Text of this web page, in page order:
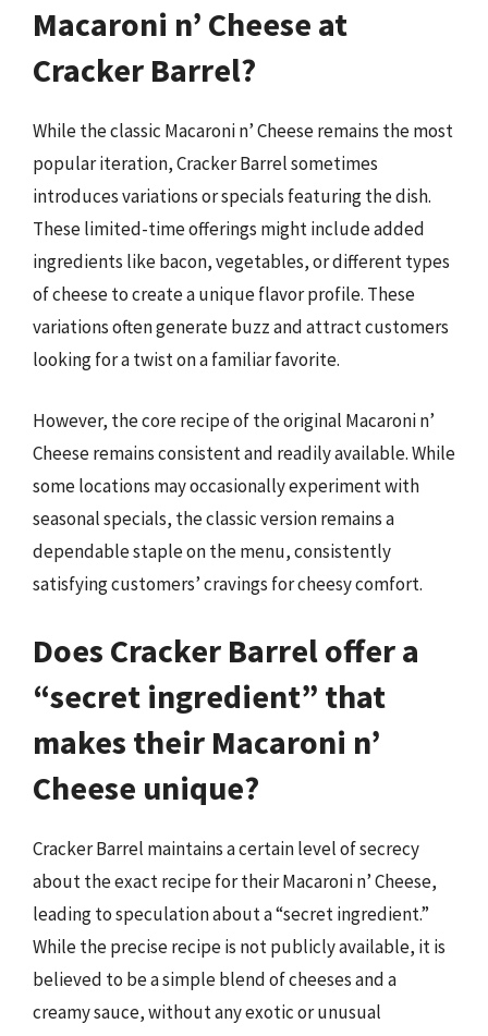
Macaroni n’ Cheese at
Cracker Barrel?
While the classic Macaroni n’ Cheese remains the most
popular iteration, Cracker Barrel sometimes
introduces variations or specials featuring the dish.
These limited-time offerings might include added
ingredients like bacon, vegetables, or different types
of cheese to create a unique flavor profile. These
variations often generate buzz and attract customers
looking for a twist on a familiar favorite.
However, the core recipe of the original Macaroni n’
Cheese remains consistent and readily available. While
some locations may occasionally experiment with
seasonal specials, the classic version remains a
dependable staple on the menu, consistently
satisfying customers’ cravings for cheesy comfort.
Does Cracker Barrel offer a
“secret ingredient” that
makes their Macaroni n’
Cheese unique?
Cracker Barrel maintains a certain level of secrecy
about the exact recipe for their Macaroni n’ Cheese,
leading to speculation about a “secret ingredient.”
While the precise recipe is not publicly available, it is
believed to be a simple blend of cheeses and a
creamy sauce, without any exotic or unusual